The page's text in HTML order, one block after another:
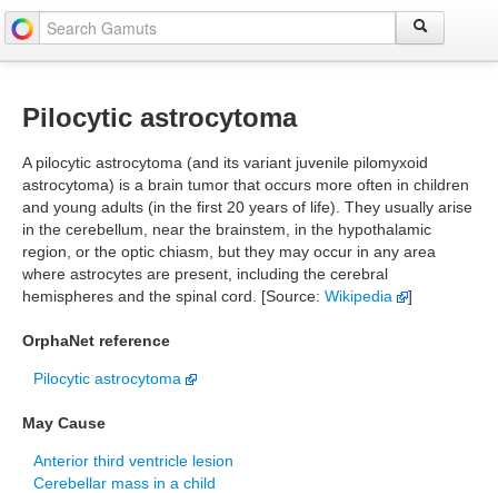
Pilocytic astrocytoma
A pilocytic astrocytoma (and its variant juvenile pilomyxoid
astrocytoma) is a brain tumor that occurs more often in children
and young adults (in the first 20 years of life). They usually arise
in the cerebellum, near the brainstem, in the hypothalamic
region, or the optic chiasm, but they may occur in any area
where astrocytes are present, including the cerebral
hemispheres and the spinal cord. [Source: Wikipedia ]
OrphaNet reference
Pilocytic astrocytoma
May Cause
Anterior third ventricle lesion
Cerebellar mass in a child